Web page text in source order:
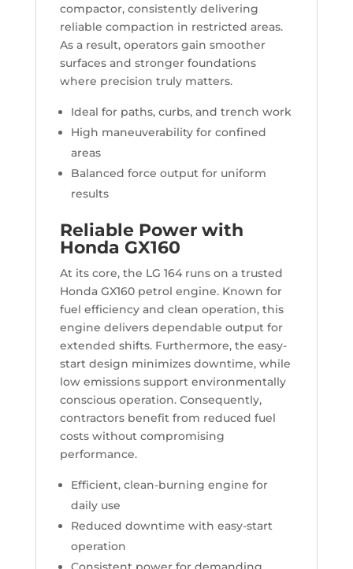
compactor, consistently delivering
reliable compaction in restricted areas.
As a result, operators gain smoother
surfaces and stronger foundations
where precision truly matters.
Ideal for paths, curbs, and trench work
High maneuverability for confined
areas
Balanced force output for uniform
results
Reliable Power with
Honda GX160
At its core, the LG 164 runs on a trusted
Honda GX160 petrol engine. Known for
fuel efficiency and clean operation, this
engine delivers dependable output for
extended shifts. Furthermore, the easy-
start design minimizes downtime, while
low emissions support environmentally
conscious operation. Consequently,
contractors benefit from reduced fuel
costs without compromising
performance.
Efficient, clean-burning engine for
daily use
Reduced downtime with easy-start
operation